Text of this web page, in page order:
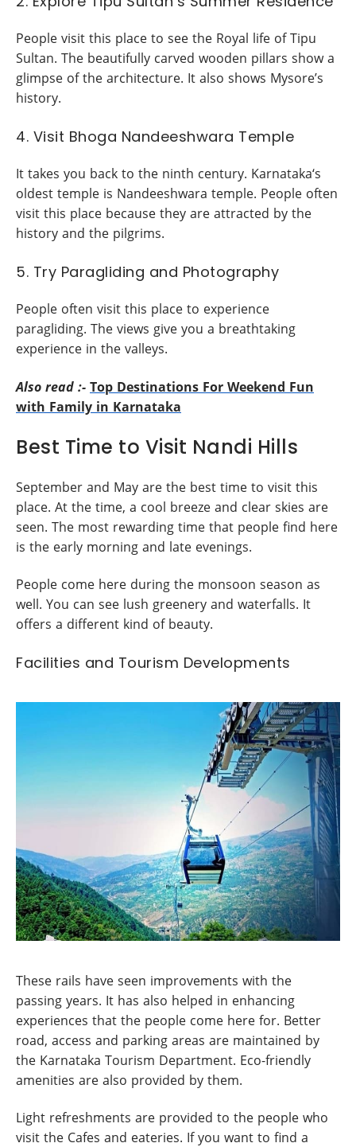
People visit this place to see the Royal life of Tipu
Sultan. The beautifully carved wooden pillars show a
glimpse of the architecture. It also shows Mysore’s
history.
4. Visit Bhoga Nandeeshwara Temple
It takes you back to the ninth century. Karnataka‘s
oldest temple is Nandeeshwara temple. People often
visit this place because they are attracted by the
history and the pilgrims.
5. Try Paragliding and Photography
People often visit this place to experience
paragliding. The views give you a breathtaking
experience in the valleys.
Also read :- Top Destinations For Weekend Fun
with Family in Karnataka
Best Time to Visit Nandi Hills
September and May are the best time to visit this
place. At the time, a cool breeze and clear skies are
seen. The most rewarding time that people find here
is the early morning and late evenings.
People come here during the monsoon season as
well. You can see lush greenery and waterfalls. It
offers a different kind of beauty.
Facilities and Tourism Developments
These rails have seen improvements with the
passing years. It has also helped in enhancing
experiences that the people come here for. Better
road, access and parking areas are maintained by
the Karnataka Tourism Department. Eco-friendly
amenities are also provided by them.
Light refreshments are provided to the people who
visit the Cafes and eateries. If you want to find a